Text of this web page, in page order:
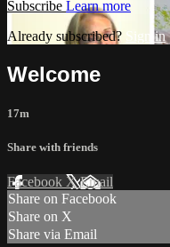
Subscribe Learn more
Already subscribed? Sign in
Welcome
17m
Share with friends
Facebook XEmail
Share on Facebook
Share on X
Share via Email